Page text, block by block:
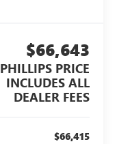
$66,643
PHILLIPS PRICE
INCLUDES ALL
DEALER FEES
$66,415